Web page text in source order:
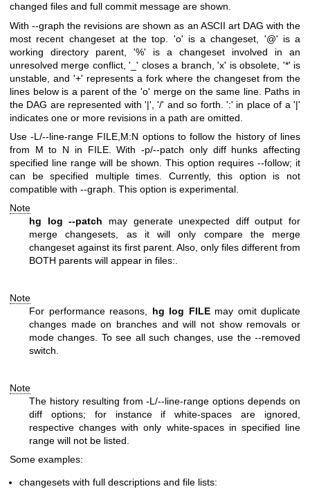
changed files and full commit message are shown.
With --graph the revisions are shown as an ASCII art DAG with the
most recent changeset at the top. 'o' is a changeset, '@' is a
working directory parent, '%' is a changeset involved in an
unresolved merge conflict, '_' closes a branch, 'x' is obsolete, '*' is
unstable, and '+' represents a fork where the changeset from the
lines below is a parent of the 'o' merge on the same line. Paths in
the DAG are represented with '|', '/' and so forth. ':' in place of a '|'
indicates one or more revisions in a path are omitted.
Use -L/--line-range FILE,M:N options to follow the history of lines
from M to N in FILE. With -p/--patch only diff hunks affecting
specified line range will be shown. This option requires --follow; it
can be specified multiple times. Currently, this option is not
compatible with --graph. This option is experimental.
Note
hg log --patch may generate unexpected diff output for
merge changesets, as it will only compare the merge
changeset against its first parent. Also, only files different from
BOTH parents will appear in files:.
Note
For performance reasons, hg log FILEmay omit duplicate
changes made on branches and will not show removals or
mode changes. To see all such changes, use the --removed
switch.
Note
The history resulting from -L/--line-range options depends on
diff options; for instance if white-spaces are ignored,
respective changes with only white-spaces in specified line
range will not be listed.
Some examples:
changesets with full descriptions and file lists: